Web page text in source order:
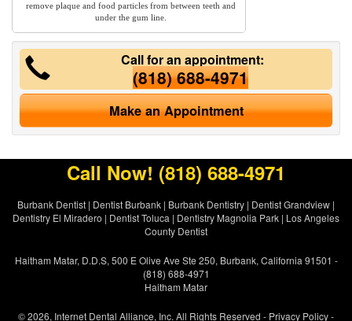
remove plaque and food particles from between teeth and
under the gum line.
Call for an appointment:
(818) 688-4971
Make an Appointment
Call Now! (818) 688-4971
Burbank Dentist | Dentist Burbank | Burbank Dentistry | Dentist Grandview |
Dentistry El Miradero | Dentist Toluca | Dentistry Magnolia Park | Los Angeles
County Dentist
Haitham Matar, D.D.S, 500 E Olive Ave Ste 250, Burbank, California 91501 -
(818) 688-4971
Haitham Matar
© 2026, Internet Dental Alliance, Inc. All Rights Reserved - Privacy Policy-